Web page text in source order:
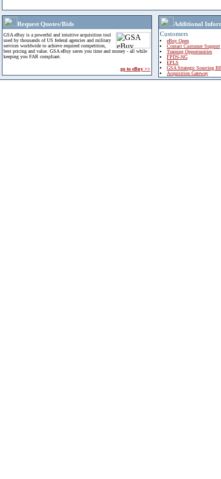
Request Quotes/Bids
GSA eBuy is a powerful and intuitive acquisition tool
used by thousands of US federal agencies and military
services worldwide to achieve required competition,
best pricing and value. GSA eBuy saves you time and money - all while
keeping you FAR compliant.
go to eBuy >>
Additional
Customers
eBuy Open
Contact Customer Support
Training Opportunities
FPDS-NG
EPLS
GSA Strategic Sourcing
Acquisition Gateway